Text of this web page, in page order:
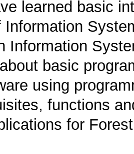
learned basic
Information
basic
using
functions
for